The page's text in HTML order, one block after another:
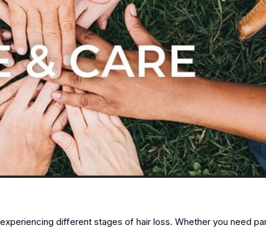
different stages of hair loss. Whether you need